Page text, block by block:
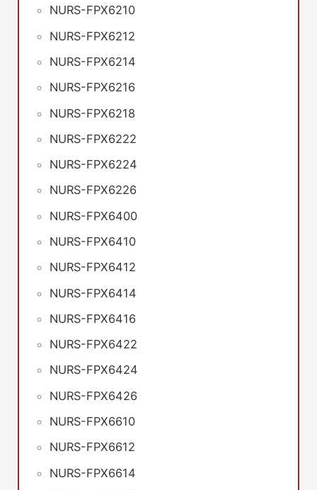
NURS-FPX6210
NURS-FPX6212
NURS-FPX6214
NURS-FPX6216
NURS-FPX6218
NURS-FPX6222
NURS-FPX6224
NURS-FPX6226
NURS-FPX6400
NURS-FPX6410
NURS-FPX6412
NURS-FPX6414
NURS-FPX6416
NURS-FPX6422
NURS-FPX6424
NURS-FPX6426
NURS-FPX6610
NURS-FPX6612
NURS-FPX6614